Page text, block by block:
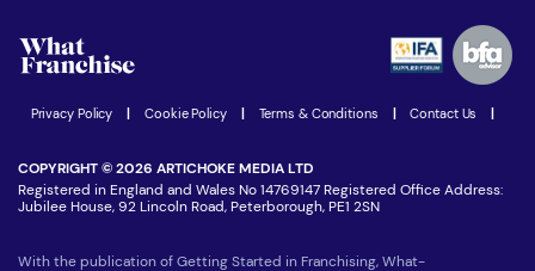
Women in Business
Latest Franchise News
Advertising Opportunities
Privacy Policy Cookie Policy Terms & Conditions Contact Us
COPYRIGHT © 2026 ARTICHOKE MEDIA LTD
Registered in England and Wales No 14769147 Registered Office Address:
Jubilee House, 92 Lincoln Road, Peterborough, PE1 2SN
With the publication of Getting Started in Franchising, What-